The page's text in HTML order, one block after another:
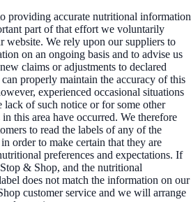
providing accurate nutritional information
part of that effort we voluntarily
website. We rely upon our suppliers to
on an ongoing basis and to advise us
claims or adjustments to declared
properly maintain the accuracy of this
experienced occasional situations
lack of such notice or for some other
this area have occurred. We therefore
to read the labels of any of the
order to make certain that they are
preferences and expectations. If
& Shop, and the nutritional
does not match the information on our
customer service and we will arrange